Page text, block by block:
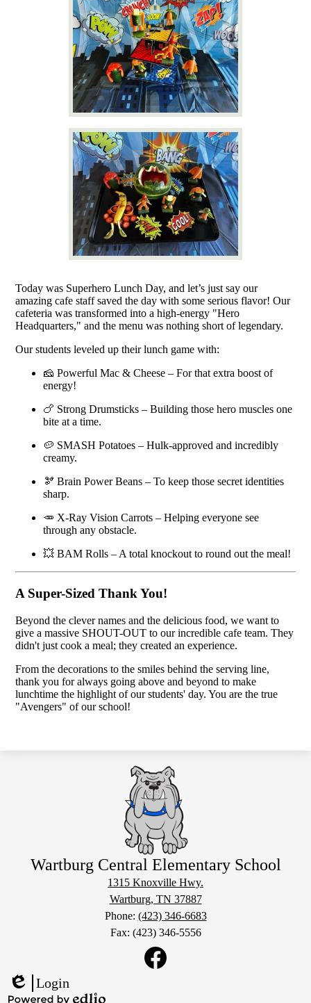
Today was Superhero Lunch Day, and let’s just say our
amazing cafe staff saved the day with some serious flavor! Our
cafeteria was transformed into a high-energy "Hero
Headquarters," and the menu was nothing short of legendary.
Our students leveled up their lunch game with:
🧀 Powerful Mac & Cheese – For that extra boost of
energy!
🍗 Strong Drumsticks – Building those hero muscles one
bite at a time.
🥔 SMASH Potatoes – Hulk-approved and incredibly
creamy.
🫘 Brain Power Beans – To keep those secret identities
sharp.
🥕 X-Ray Vision Carrots – Helping everyone see
through any obstacle.
💥 BAM Rolls – A total knockout to round out the meal!
A Super-Sized Thank You!
Beyond the clever names and the delicious food, we want to
give a massive SHOUT-OUT to our incredible cafe team. They
didn't just cook a meal; they created an experience.
From the decorations to the smiles behind the serving line,
thank you for always going above and beyond to make
lunchtime the highlight of our students' day. You are the true
"Avengers" of our school!
Wartburg Central Elementary School
1315 Knoxville Hwy.
Wartburg, TN 37887
Phone: (423) 346-6683
Fax: (423) 346-5556
Edlio
Login